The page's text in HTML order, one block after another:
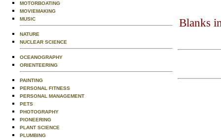
MOTORBOATING
MOVIEMAKING
MUSIC
NATURE
NUCLEAR SCIENCE
OCEANOGRAPHY
ORIENTEERING
PAINTING
PERSONAL FITNESS
PERSONAL MANAGEMENT
PETS
PHOTOGRAPHY
PIONEERING
PLANT SCIENCE
PLUMBING
Blanks